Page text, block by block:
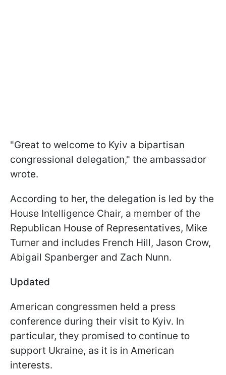
"Great to welcome to Kyiv a bipartisan
congressional delegation," the ambassador
wrote.
According to her, the delegation is led by the
House Intelligence Chair, a member of the
Republican House of Representatives, Mike
Turner and includes French Hill, Jason Crow,
Abigail Spanberger and Zach Nunn.
Updated
American congressmen held a press
conference during their visit to Kyiv. In
particular, they promised to continue to
support Ukraine, as it is in American
interests.